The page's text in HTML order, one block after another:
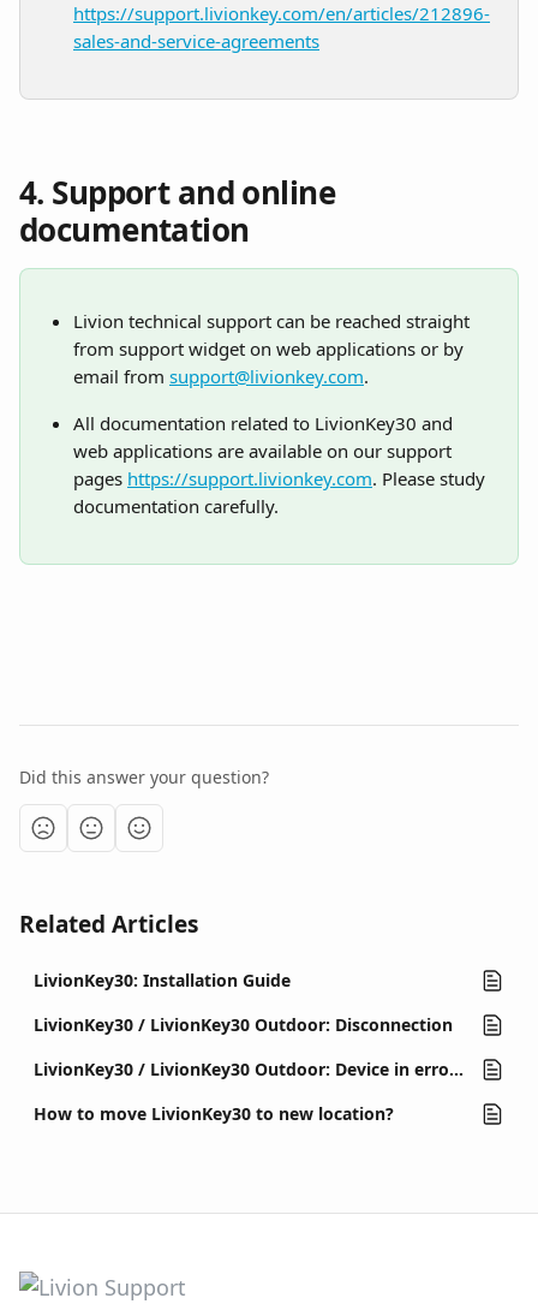
https://support.livionkey.com/en/articles/212896-
sales-and-service-agreements
4. Support and online
documentation
Livion technical support can be reached straight
from support widget on web applications or by
email from support@livionkey.com.
All documentation related to LivionKey30 and
web applications are available on our support
pages https://support.livionkey.com. Please study
documentation carefully.
Did this answer your question?
Related Articles
LivionKey30: Installation Guide
LivionKey30 / LivionKey30 Outdoor: Disconnection
LivionKey30 / LivionKey30 Outdoor: Device in error state (out of order)
How to move LivionKey30 to new location?